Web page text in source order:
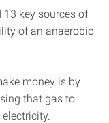
13 key sources of
of an anaerobic
money is by
that gas to